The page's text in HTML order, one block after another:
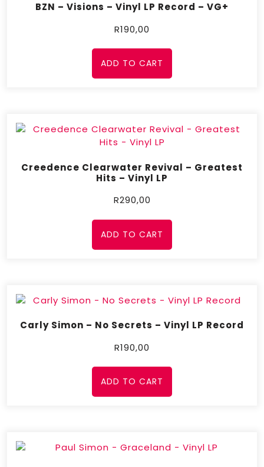
BZN – Visions – Vinyl LP Record – VG+
R190,00
ADD TO CART
Creedence Clearwater Revival – Greatest
Hits – Vinyl LP
R290,00
ADD TO CART
Carly Simon – No Secrets – Vinyl LP Record
R190,00
ADD TO CART